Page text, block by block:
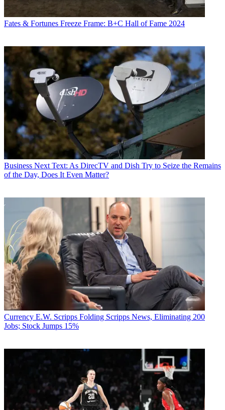
Fates & Fortunes Freeze Frame: B+C Hall of Fame 2024
Business Next Text: As DirecTV and Dish Try to Seize the Remains
of the Day, Does It Even Matter?
Currency E.W. Scripps Folding Scripps News, Eliminating 200
Jobs; Stock Jumps 15%